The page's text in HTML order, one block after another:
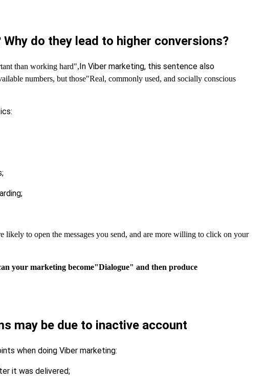
do they lead to higher conversions?
than working hard",In Viber marketing, this sentence also
numbers, but those"Real, commonly used, and socially conscious
likely to open the messages you send, and are more willing to click on your
your marketing become"Dialogue" and then produce
may be due to inactive account
when doing Viber marketing:
it was delivered;